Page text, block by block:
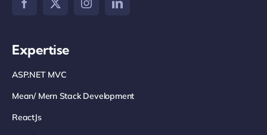
Expertise
ASP.NET MVC
Mean/ Mern Stack Development
ReactJs